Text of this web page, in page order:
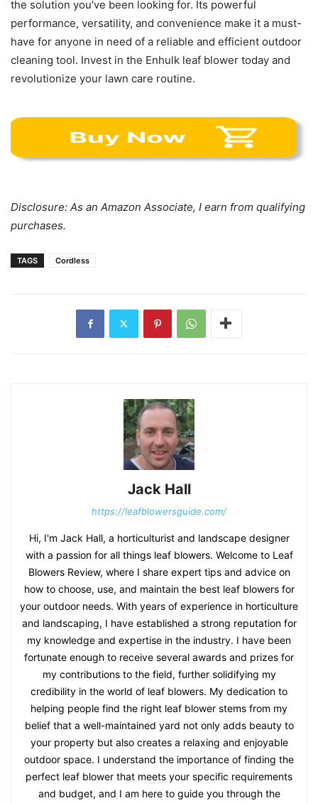
the solution you’ve been looking for. Its powerful
performance, versatility, and convenience make it a must-
have for anyone in need of a reliable and efficient outdoor
cleaning tool. Invest in the Enhulk leaf blower today and
revolutionize your lawn care routine.
Disclosure: As an Amazon Associate, I earn from qualifying
purchases.
TAGS Cordless
Jack Hall
https://leafblowersguide.com/
Hi, I'm Jack Hall, a horticulturist and landscape designer
with a passion for all things leaf blowers. Welcome to Leaf
Blowers Review, where I share expert tips and advice on
how to choose, use, and maintain the best leaf blowers for
your outdoor needs. With years of experience in horticulture
and landscaping, I have established a strong reputation for
my knowledge and expertise in the industry. I have been
fortunate enough to receive several awards and prizes for
my contributions to the field, further solidifying my
credibility in the world of leaf blowers. My dedication to
helping people find the right leaf blower stems from my
belief that a well-maintained yard not only adds beauty to
your property but also creates a relaxing and enjoyable
outdoor space. I understand the importance of finding the
perfect leaf blower that meets your specific requirements
and budget, and I am here to guide you through the